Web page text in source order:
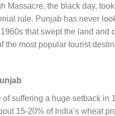
Massacre, the black day,
rule. Punjab has never
that swept the land and
the most popular tourist
of suffering a huge setback
15-20% of India’s wheat